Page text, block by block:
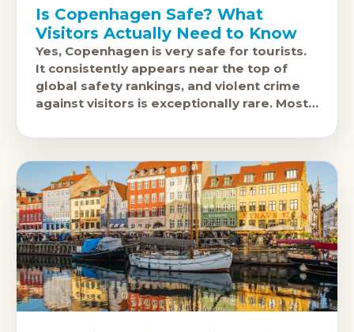
Is Copenhagen Safe? What
Visitors Actually Need to Know
Yes, Copenhagen is very safe for tourists.
It consistently appears near the top of
global safety rankings, and violent crime
against visitors is exceptionally rare. Most